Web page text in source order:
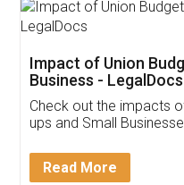
Get Free
Invoice